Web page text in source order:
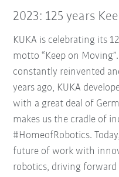
2023: 125 years
KUKA is celebrating its
motto “Keep on
constantly reinvented
years ago, KUKA
with a great deal of
makes us the cradle of
#HomeofRobotics.
future of work with
robotics, driving